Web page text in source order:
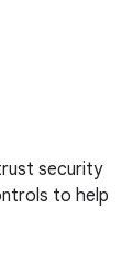
security
to help